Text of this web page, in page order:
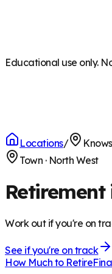
Educational use only.
Locations/
Town · North West
Retirement
Work out if you're on
See if you're on track
How Much to Retire